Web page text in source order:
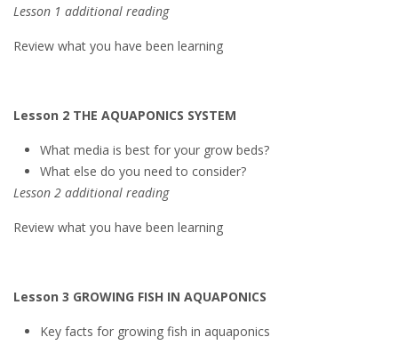
Lesson 1 additional reading
Review what you have been learning
Lesson 2 THE AQUAPONICS SYSTEM
What media is best for your grow beds?
What else do you need to consider?
Lesson 2 additional reading
Review what you have been learning
Lesson 3 GROWING FISH IN AQUAPONICS
Key facts for growing fish in aquaponics